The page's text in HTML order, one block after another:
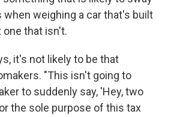
weighing a car that's built
one that isn't.
it's not likely to be that
"This isn't going to
to suddenly say, 'Hey, two
the sole purpose of this tax